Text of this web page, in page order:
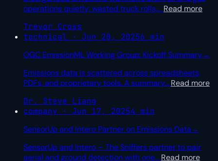
operations quietly: wasted truck rolls,… Read more
Trevor Cross
technical · Jun 20, 20256 min
OGC EmissionML Working Group: Kickoff Summary→
Emissions data is scattered across spreadsheets,
PDFs, and proprietary tools. A summary… Read more
Dr. Steve Liang
company · Jun 17, 20254 min
SensorUp and Intero Partner on Emissions Data→
SensorUp and Intero – The Sniffers partner to pair
aerial and ground detection with one… Read more